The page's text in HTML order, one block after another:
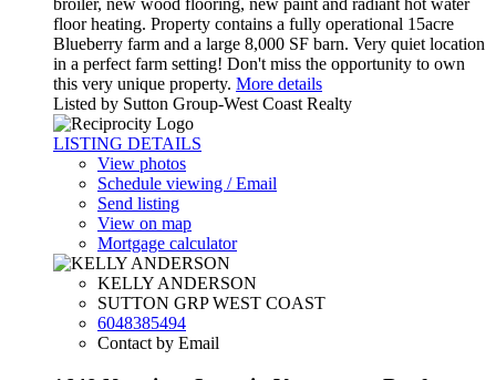
broiler, new wood flooring, new paint and radiant hot water
floor heating. Property contains a fully operational 15acre
Blueberry farm and a large 8,000 SF barn. Very quiet location
in a perfect farm setting! Don't miss the opportunity to own
this very unique property. More details
Listed by Sutton Group-West Coast Realty
LISTING DETAILS
View photos
Schedule viewing / Email
Send listing
View on map
Mortgage calculator
KELLY ANDERSON
SUTTON GRP WEST COAST
6048385494
Contact by Email